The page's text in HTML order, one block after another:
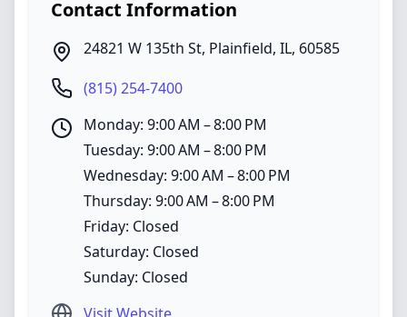
Contact Information
24821 W 135th St, Plainfield, IL, 60585
(815) 254-7400
Monday: 9:00 AM – 8:00 PM
Tuesday: 9:00 AM – 8:00 PM
Wednesday: 9:00 AM – 8:00 PM
Thursday: 9:00 AM – 8:00 PM
Friday: Closed
Saturday: Closed
Sunday: Closed